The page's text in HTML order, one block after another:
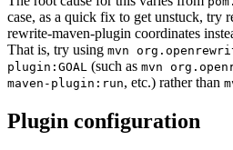
case, as a quick fix to get unstuck, try
rewrite-maven-plugin coordinates
That is, try using mvn
plugin:GOAL (such as mvn
maven-plugin:run, etc.) rather than
Plugin configuration